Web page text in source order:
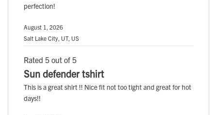
perfection!
August 1, 2026
Salt Lake City, UT, US
Rated 5 out of 5
Sun defender tshirt
This is a great shirt !! Nice fit not too tight and great for hot
days!!